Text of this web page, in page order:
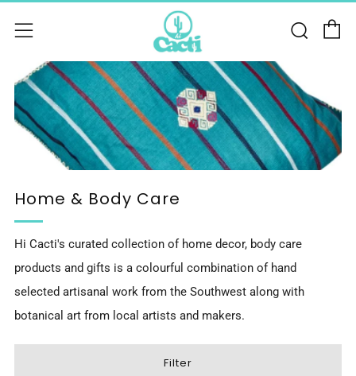
Menu
Home & Body Care
Hi Cacti's curated collection of home decor, body care
products and gifts is a colourful combination of hand
selected artisanal work from the Southwest along with
botanical art from local artists and makers.
Filter